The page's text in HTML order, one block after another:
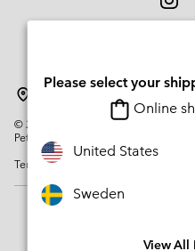
© 2026
Columbia Sportswear
Petit-Lancy Switzerland. All rights
Terms of Use
Please select your
Online
United States
Sweden
View All